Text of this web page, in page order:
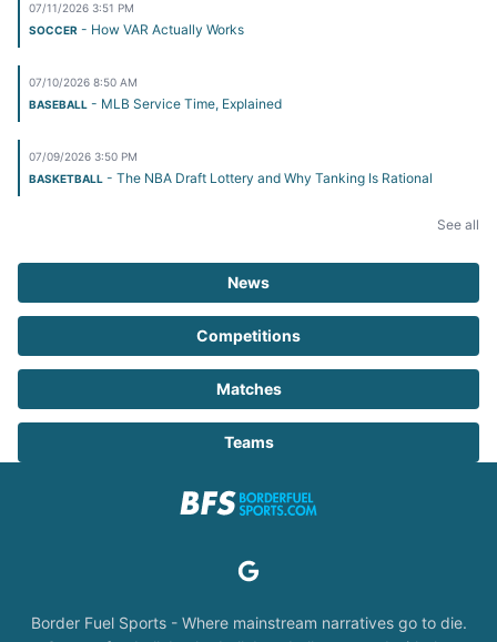
07/11/2026 3:51 PM
SOCCER - How VAR Actually Works
07/10/2026 8:50 AM
BASEBALL - MLB Service Time, Explained
07/09/2026 3:50 PM
BASKETBALL - The NBA Draft Lottery and Why Tanking Is Rational
See all
News
Competitions
Matches
Teams
Border Fuel Sports - Where mainstream narratives go to die.